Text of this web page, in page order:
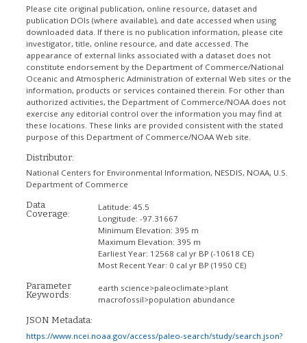
Please cite original publication, online resource, dataset and
publication DOIs (where available), and date accessed when using
downloaded data. If there is no publication information, please cite
investigator, title, online resource, and date accessed. The
appearance of external links associated with a dataset does not
constitute endorsement by the Department of Commerce/National
Oceanic and Atmospheric Administration of external Web sites or the
information, products or services contained therein. For other than
authorized activities, the Department of Commerce/NOAA does not
exercise any editorial control over the information you may find at
these locations. These links are provided consistent with the stated
purpose of this Department of Commerce/NOAA Web site.
Distributor:
National Centers for Environmental Information, NESDIS, NOAA, U.S.
Department of Commerce
Data
Coverage:
Latitude: 45.5
Longitude: -97.31667
Minimum Elevation: 395 m
Maximum Elevation: 395 m
Earliest Year: 12568 cal yr BP (-10618 CE)
Most Recent Year: 0 cal yr BP (1950 CE)
Parameter
Keywords:
earth science>paleoclimate>plant
macrofossil>population abundance
JSON Metadata:
https://www.ncei.noaa.gov/access/paleo-search/study/search.json?